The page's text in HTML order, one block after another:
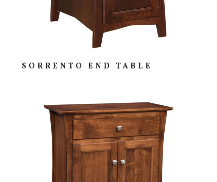
SORRENTO END TABLE